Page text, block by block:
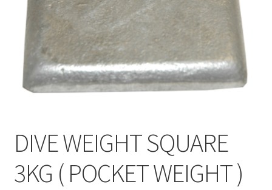
DIVE WEIGHT SQUARE
3KG ( POCKET WEIGHT )